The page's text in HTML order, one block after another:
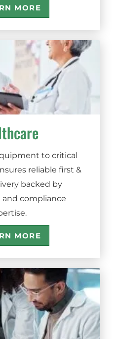
MORE
to critical
reliable first &
backed by
compliance
MORE